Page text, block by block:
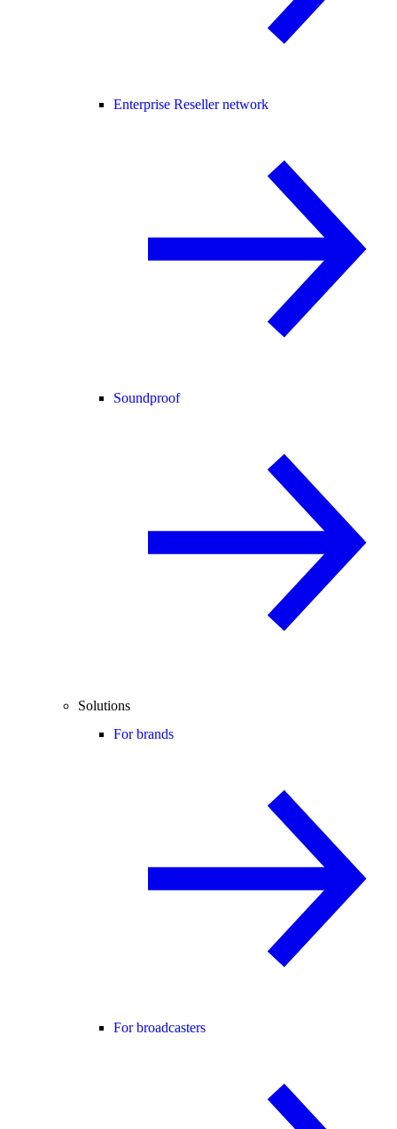
Enterprise Reseller network
Soundproof
Solutions
For brands
For broadcasters